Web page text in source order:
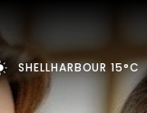
SHELLHARBOUR 15°C